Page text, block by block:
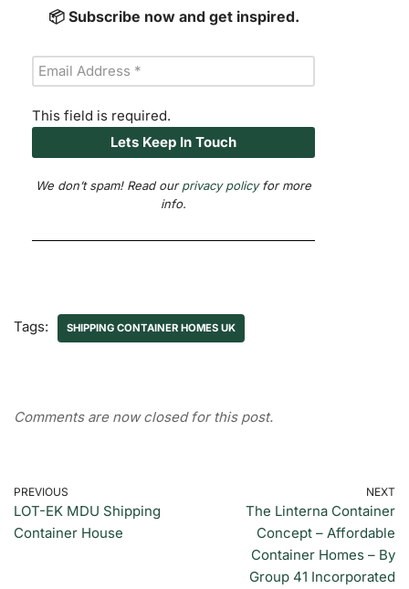
📦 Subscribe now and get inspired.
This field is required.
We don’t spam! Read ourprivacy policyfor more
info.
Tags: SHIPPING CONTAINER HOMES UK
Comments are now closed for this post.
PREVIOUS
LOT-EK MDU Shipping
Container House
NEXT
The Linterna Container
Concept – Affordable
Container Homes – By
Group 41 Incorporated